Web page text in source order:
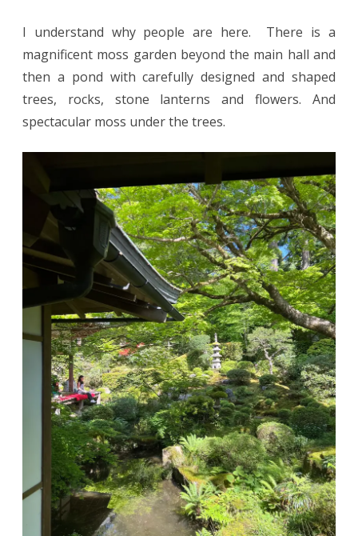
I understand why people are here. There is a
magnificent moss garden beyond the main hall and
then a pond with carefully designed and shaped
trees, rocks, stone lanterns and flowers. And
spectacular moss under the trees.